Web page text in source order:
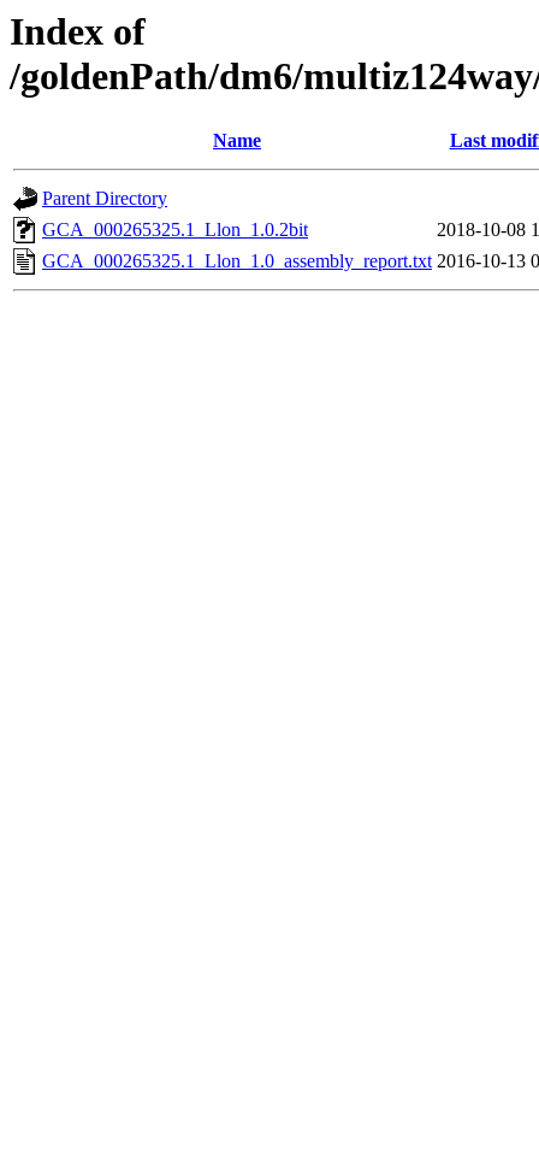
Index of
/goldenPath/dm6/
Name Last
Parent Directory
GCA_000265325.1_Llon_1.0.2bit
2018-10-08
GCA_000265325.1_Llon_1.0_assembly_report.txt 2016-10-13